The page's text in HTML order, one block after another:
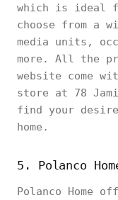
which is ideal
choose from a
media units,
more. All the
website come
store at 78
find your
home.
5. Polanco
Polanco Home